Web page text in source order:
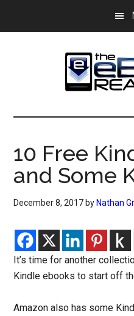
The
eBook
Reader
eBook
Blog
10 Free
and Some
December 8, 2017 by Nathan
It’s time for another
Kindle ebooks to start off
Amazon also has some